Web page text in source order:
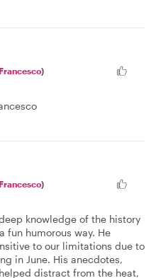
)
)
knowledge of the history
fun humorous way. He
to our limitations due to
in June. His anecdotes,
distract from the heat,